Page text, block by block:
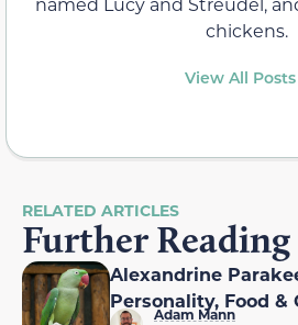
chickens.
View All Posts
RELATED ARTICLES
Further Reading
Alexandrine
Personality, Food &
Adam Mann